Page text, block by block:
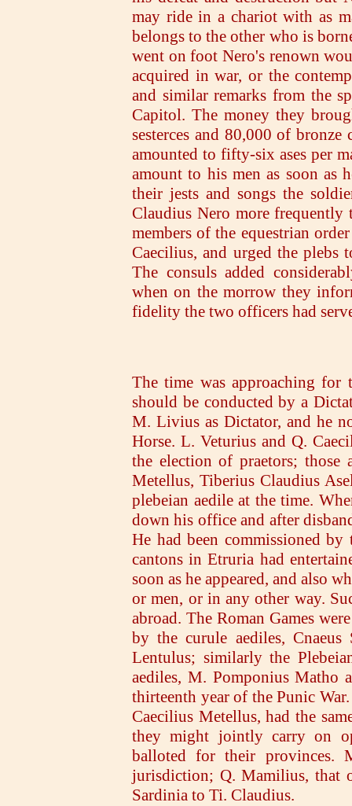
may ride in a chariot with as
belongs to the other who is
went on foot Nero's renown
acquired in war, or the
and similar remarks from the
Capitol. The money they
sesterces and 80,000 of
amounted to fifty-six ases per
amount to his men as soon as
their jests and songs the
Claudius Nero more
members of the equestrian
Caecilius, and urged the plebs
The consuls added
when on the morrow they
fidelity the two officers had
The time was approaching for
should be conducted by a
M. Livius as Dictator, and he
Horse. L. Veturius and Q.
the election of praetors; those
Metellus, Tiberius Claudius
plebeian aedile at the time.
down his office and after
He had been commissioned
cantons in Etruria had
soon as he appeared, and also
or men, or in any other way.
abroad. The Roman Games
by the curule aediles,
Lentulus; similarly the
aediles, M. Pomponius Matho
thirteenth year of the Punic
Caecilius Metellus, had the
they might jointly carry on
balloted for their provinces.
jurisdiction; Q. Mamilius, that
Sardinia to Ti. Claudius.